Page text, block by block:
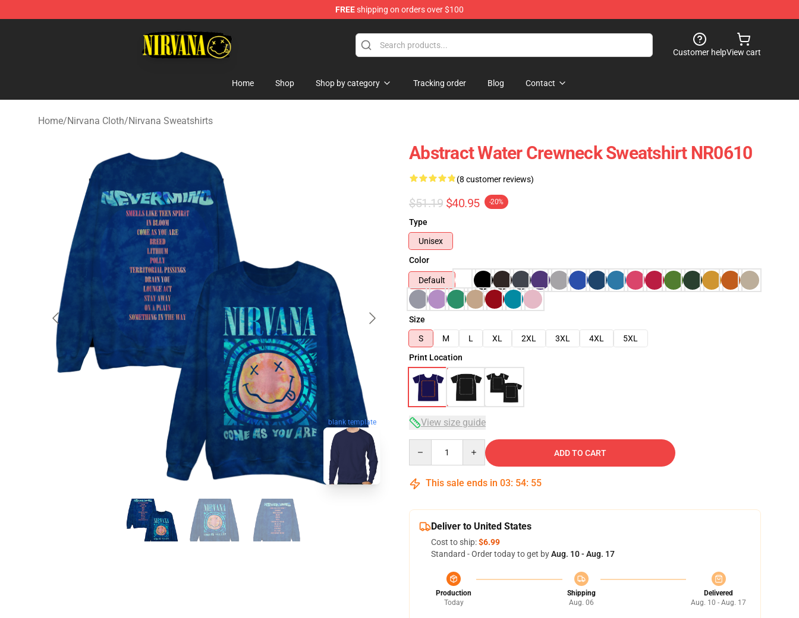
FREEshipping on orders over $100
Customer helpView cart
Home Shop Shop by category Tracking order Blog Contact
Home/Nirvana Cloth/Nirvana Sweatshirts
blank template
Abstract Water Crewneck Sweatshirt NR0610
(8 customer reviews)
$51.19 $40.95 -20%
Type
Unisex
Color
Default
Size
S
M L XL 2XL 3XL 4XL
5XL
Print Location
View size guide
ADD TO CART
This sale ends in 03: 54: 54
Deliver to United States
Cost to ship:$6.99
Standard - Order today to get byAug. 10 - Aug. 17
Production
Today
Shipping
Aug. 06
Delivered
Aug. 10 - Aug. 17